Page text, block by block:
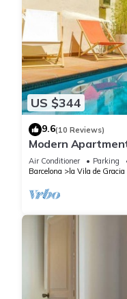
US $344
9.6(10 Reviews)
Modern
Air Conditioner Parking
Barcelona
la Vila de Gracia